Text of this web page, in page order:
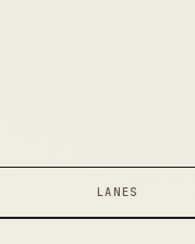
LANES